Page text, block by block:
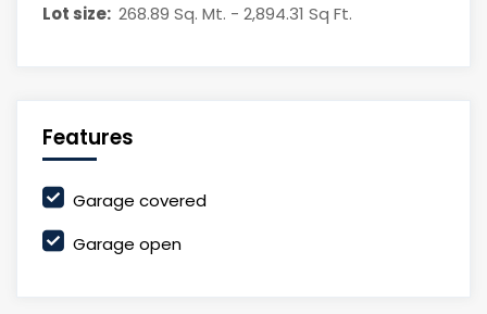
Lot size: 268.89 Sq. Mt. - 2,894.31 Sq Ft.
Features
Garage covered
Garage open